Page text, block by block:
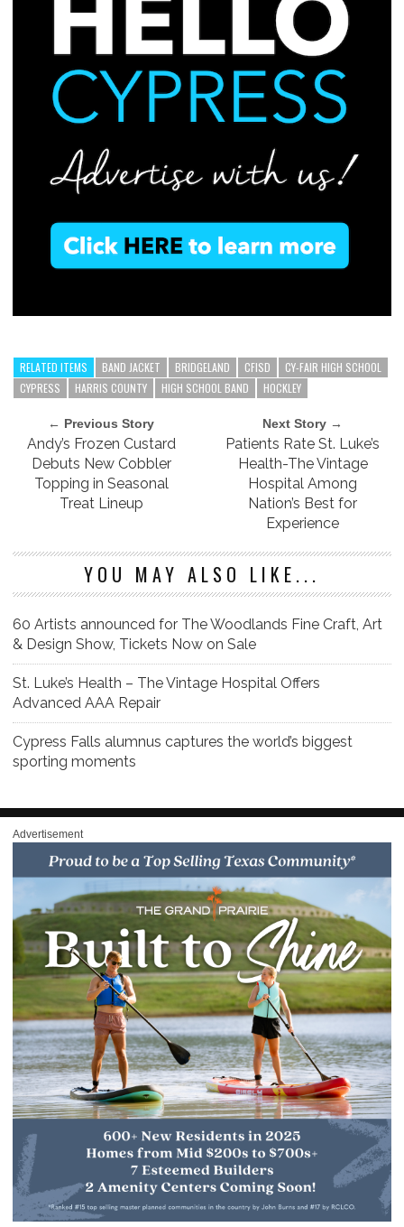
RELATED ITEMS BAND JACKET BRIDGELAND CFISD
CY-FAIR HIGH SCHOOL
CYPRESS
HARRIS COUNTY HIGH SCHOOL BAND HOCKLEY
← Previous Story
Andy’s Frozen Custard
Debuts New Cobbler
Topping in Seasonal
Treat Lineup
Next Story →
Patients Rate St. Luke’s
Health-The Vintage
Hospital Among
Nation’s Best for
Experience
YOU MAY ALSO LIKE...
60 Artists announced for The Woodlands Fine Craft, Art
& Design Show, Tickets Now on Sale
St. Luke’s Health – The Vintage Hospital Offers
Advanced AAA Repair
Cypress Falls alumnus captures the world’s biggest
sporting moments
Advertisement